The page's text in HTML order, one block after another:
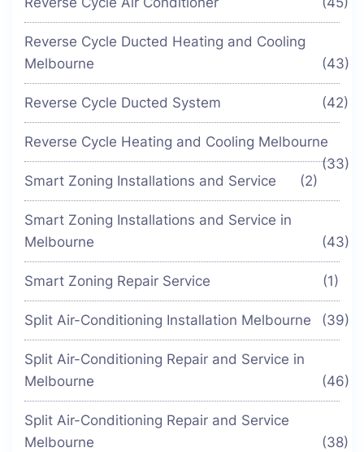
Reverse Cycle Ducted Heating and Cooling
Melbourne
(43)
Reverse Cycle Ducted System (42)
Reverse Cycle Heating and Cooling Melbourne
(33)
Smart Zoning Installations and Service
(2)
Smart Zoning Installations and Service in
Melbourne
(43)
Smart Zoning Repair Service (1)
Split Air-Conditioning Installation Melbourne (39)
Split Air-Conditioning Repair and Service in
Melbourne
(46)
Split Air-Conditioning Repair and Service
Melbourne
(38)